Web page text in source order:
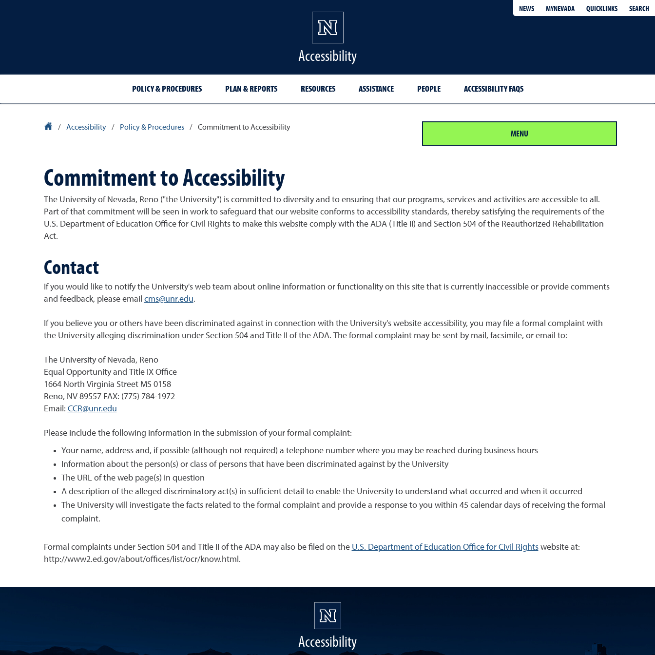
NEWS MYNEVADA QUICKLINKS SEARCH
Accessibility
POLICY & PROCEDURES PLAN & REPORTS RESOURCES ASSISTANCE PEOPLE ACCESSIBILITY FAQS
University Homepage
/ Accessibility / Policy & Procedures / Commitment to Accessibility MENU
Commitment to Accessibility
The University of Nevada, Reno ("the University") is committed to diversity and to ensuring that our programs, services and activities are accessible to all.
Part of that commitment will be seen in work to safeguard that our website conforms to accessibility standards, thereby satisfying the requirements of the
U.S. Department of Education Office for Civil Rights to make this website comply with the ADA (Title II) and Section 504 of the Reauthorized Rehabilitation
Act.
Contact
If you would like to notify the University's web team about online information or functionality on this site that is currently inaccessible or provide comments
and feedback, please email cms@unr.edu.
If you believe you or others have been discriminated against in connection with the University's website accessibility, you may file a formal complaint with
the University alleging discrimination under Section 504 and Title II of the ADA. The formal complaint may be sent by mail, facsimile, or email to:
The University of Nevada, Reno
Equal Opportunity and Title IX Office
1664 North Virginia Street MS 0158
Reno, NV 89557 FAX: (775) 784-1972
Email: CCR@unr.edu
Please include the following information in the submission of your formal complaint:
Your name, address and, if possible (although not required) a telephone number where you may be reached during business hours
Information about the person(s) or class of persons that have been discriminated against by the University
The URL of the web page(s) in question
A description of the alleged discriminatory act(s) in sufficient detail to enable the University to understand what occurred and when it occurred
The University will investigate the facts related to the formal complaint and provide a response to you within 45 calendar days of receiving the formal
complaint.
Formal complaints under Section 504 and Title II of the ADA may also be filed on the U.S. Department of Education Office for Civil Rightswebsite at:
http://www2.ed.gov/about/offices/list/ocr/know.html.
Accessibility